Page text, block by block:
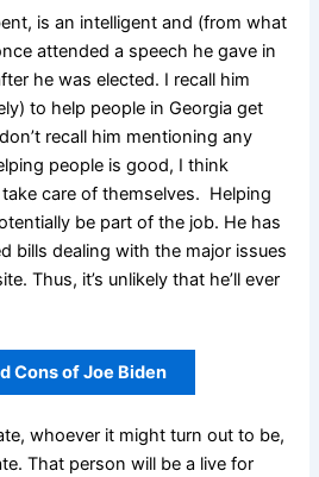
is an intelligent and (from what
attended a speech he gave in
he was elected. I recall him
to help people in Georgia get
recall him mentioning any
people is good, I think
care of themselves. Helping
be part of the job. He has
bills dealing with the major issues
Thus, it’s unlikely that he’ll ever
Cons of Joe Biden
whoever it might turn out to be,
That person will be a live for